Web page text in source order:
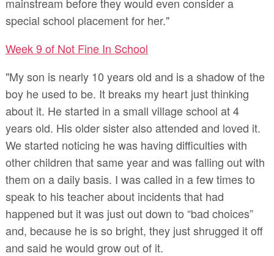
special school placement for her."
Week 9 of Not Fine In School
"My son is nearly 10 years old and is a shadow of the
boy he used to be. It breaks my heart just thinking
about it. He started in a small village school at 4
years old. His older sister also attended and loved it.
We started noticing he was having difficulties with
other children that same year and was falling out with
them on a daily basis. I was called in a few times to
speak to his teacher about incidents that had
happened but it was just out down to “bad choices”
and, because he is so bright, they just shrugged it off
and said he would grow out of it.